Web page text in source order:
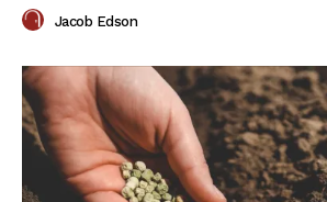
Jacob Edson